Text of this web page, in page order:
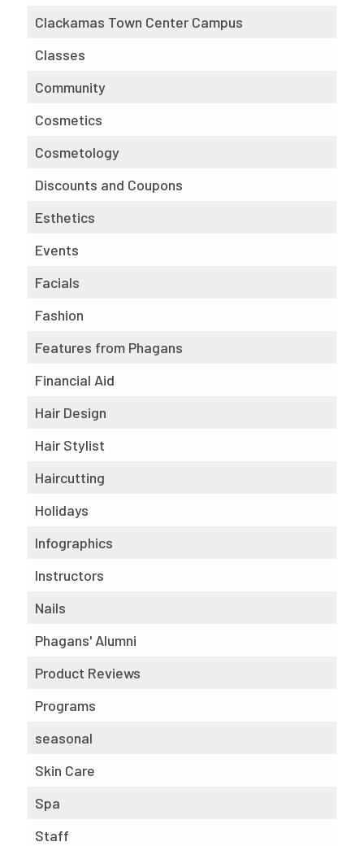
Clackamas Town Center Campus
Classes
Community
Cosmetics
Cosmetology
Discounts and Coupons
Esthetics
Events
Facials
Fashion
Features from Phagans
Financial Aid
Hair Design
Hair Stylist
Haircutting
Holidays
Infographics
Instructors
Nails
Phagans' Alumni
Product Reviews
Programs
seasonal
Skin Care
Spa
Staff